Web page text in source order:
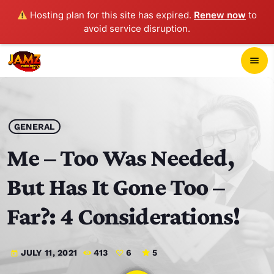
Hosting plan for this site has expired. Renew now to
avoid service disruption.
menu
play_arrow JAMZ 103.3
HOME
SCHEDULE
CONTACTS
GENERAL
Me – Too Was Needed,
But Has It Gone Too –
Far?: 4 Considerations!
today JULY 11, 2021 413 6 5